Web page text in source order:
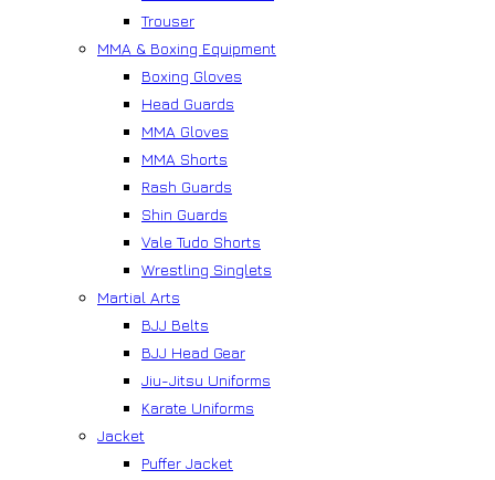
Trouser
MMA & Boxing Equipment
Boxing Gloves
Head Guards
MMA Gloves
MMA Shorts
Rash Guards
Shin Guards
Vale Tudo Shorts
Wrestling Singlets
Martial Arts
BJJ Belts
BJJ Head Gear
Jiu-Jitsu Uniforms
Karate Uniforms
Jacket
Puffer Jacket